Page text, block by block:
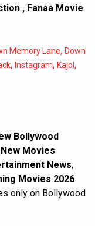
, Fanaa Movie
Memory Lane, Down
, Instagram, Kajol ,
Bollywood
New Movies
News,
Movies 2026
only on Bollywood